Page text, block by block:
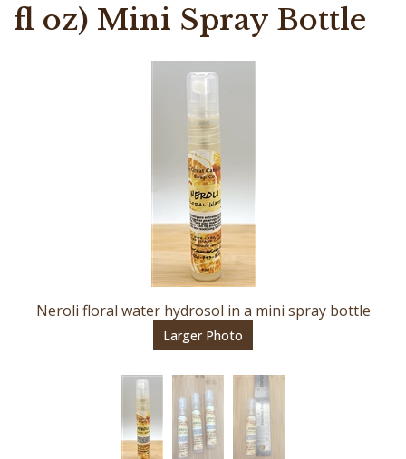
fl oz) Mini Spray Bottle
Neroli floral water hydrosol in a mini spray bottle
Larger Photo